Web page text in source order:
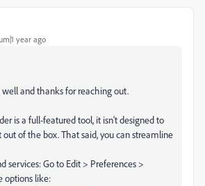
year ago
well and thanks for reaching out.
is a full-featured tool, it isn't designed to
of the box. That said, you can streamline
services: Go to Edit > Preferences >
options like: